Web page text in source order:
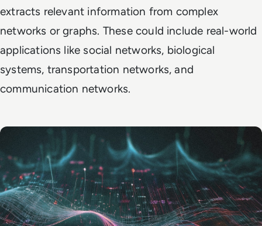
extracts relevant information from complex
networks or graphs. These could include real-world
applications like social networks, biological
systems, transportation networks, and
communication networks.